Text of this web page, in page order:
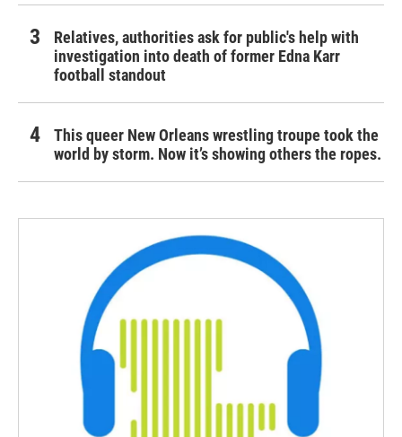
Relatives, authorities ask for public's help with
investigation into death of former Edna Karr
football standout
This queer New Orleans wrestling troupe took the
world by storm. Now it’s showing others the ropes.